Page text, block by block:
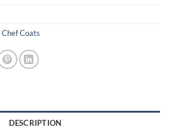
Chef Coats
DESCRIPTION